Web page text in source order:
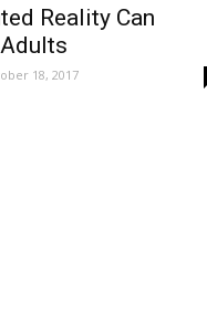
Reality Can
18, 2017